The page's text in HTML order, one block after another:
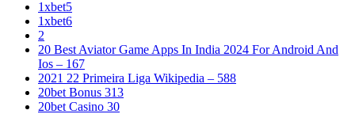
1xbet5
1xbet6
2
20 Best Aviator Game Apps In India 2024 For Android And
Ios – 167
2021 22 Primeira Liga Wikipedia – 588
20bet Bonus 313
20bet Casino 30